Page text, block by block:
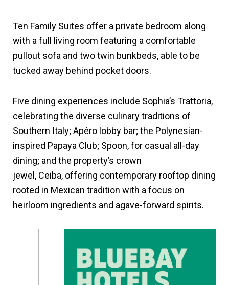
Ten Family Suites offer a private bedroom along
with a full living room featuring a comfortable
pullout sofa and two twin bunkbeds, able to be
tucked away behind pocket doors.
Five dining experiences include Sophia’s Trattoria,
celebrating the diverse culinary traditions of
Southern Italy; Apéro lobby bar; the Polynesian-
inspired Papaya Club; Spoon, for casual all-day
dining; and the property’s crown
jewel, Ceiba, offering contemporary rooftop dining
rooted in Mexican tradition with a focus on
heirloom ingredients and agave-forward spirits.